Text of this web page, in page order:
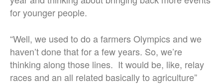
for younger people.
“Well, we used to do a farmers Olympics and we
haven’t done that for a few years. So, we’re
thinking along those lines. It would be, like, relay
races and an all related basically to agriculture”